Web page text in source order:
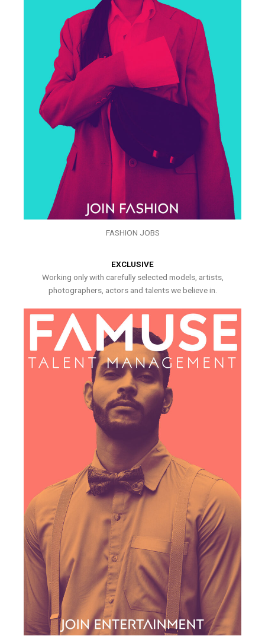
FASHION JOBS
EXCLUSIVE
Working only with carefully selected models, artists,
photographers, actors and talents we believe in.